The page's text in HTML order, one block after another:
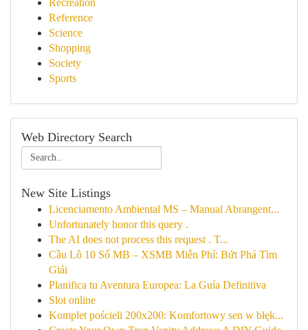
Recreation
Reference
Science
Shopping
Society
Sports
Web Directory Search
New Site Listings
Licenciamento Ambiental MS – Manual Abrangent...
Unfortunately honor this query .
The AI does not process this request . T...
Cầu Lô 10 Số MB – XSMB Miễn Phí: Bứt Phá Tìm
Giải
Planifica tu Aventura Europea: La Guía Definitiva
Slot online
Komplet pościeli 200x200: Komfortowy sen w błęk...